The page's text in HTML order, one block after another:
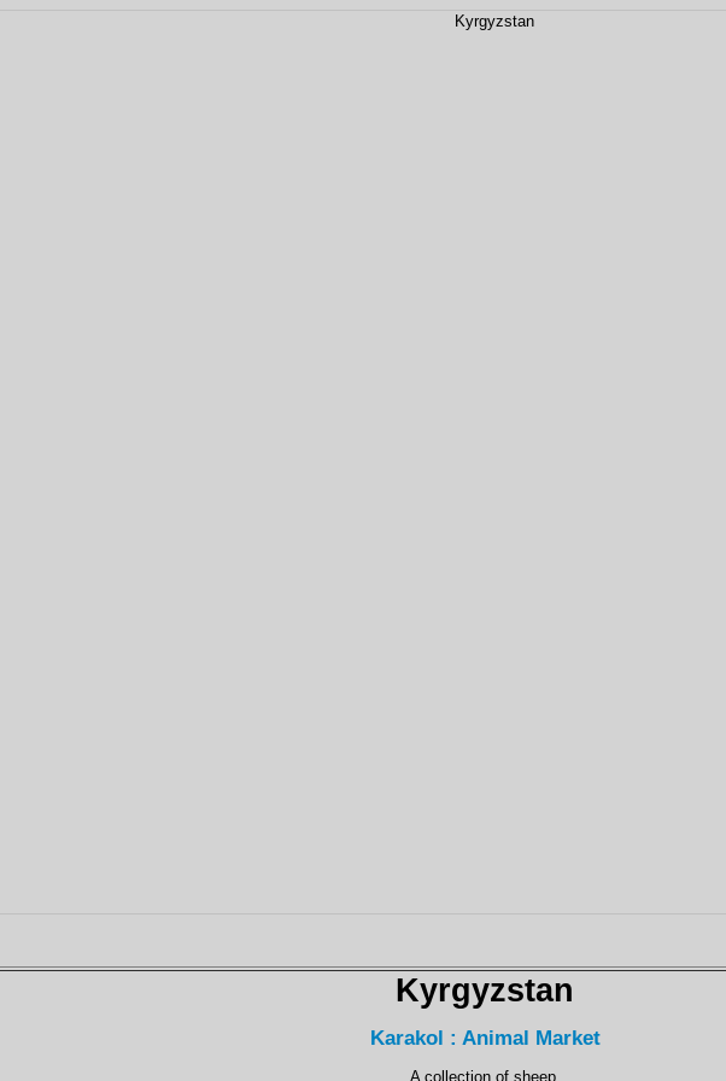
Kyrgyzstan
Karakol : Animal Market
A collection of sheep.